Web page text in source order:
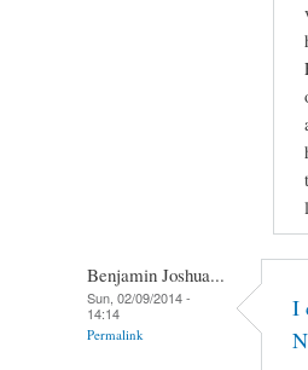
Benjamin Joshua...
Sun, 02/09/2014 -
14:14
Permalink
I